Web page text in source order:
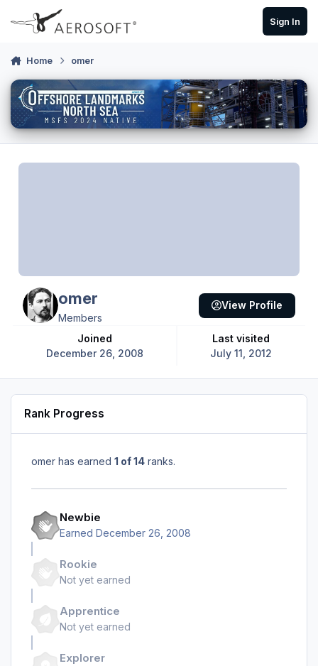
Skip to content
Sign In
Home omer
omer
Members
Joined
December 26, 2008
Last visited
July 11, 2012
View Profile
Rank Progress
omer has earned 1 of 14 ranks.
Newbie
Earned December 26, 2008
Rookie
Not yet earned
Apprentice
Not yet earned
Explorer